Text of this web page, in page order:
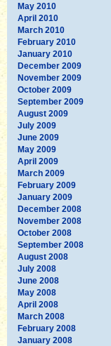
May 2010
April 2010
March 2010
February 2010
January 2010
December 2009
November 2009
October 2009
September 2009
August 2009
July 2009
June 2009
May 2009
April 2009
March 2009
February 2009
January 2009
December 2008
November 2008
October 2008
September 2008
August 2008
July 2008
June 2008
May 2008
April 2008
March 2008
February 2008
January 2008